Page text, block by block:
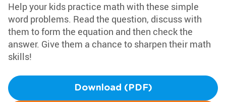
Help your kids practice math with these simple
word problems. Read the question, discuss with
them to form the equation and then check the
answer. Give them a chance to sharpen their math
skills!
Download (PDF)